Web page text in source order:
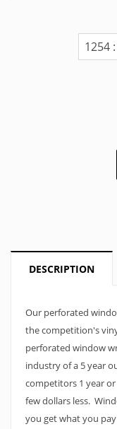
DESCRIPTION
Our perforated
the competition's
perforated window
industry of a 5 year
competitors 1 year
few dollars less.
you get what you